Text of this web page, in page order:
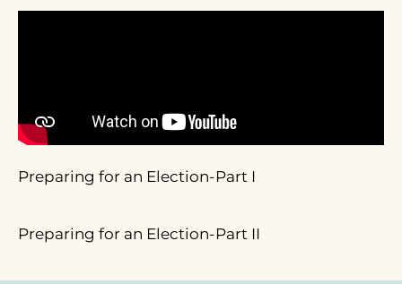
Preparing for an Election-Part I
Preparing for an Election-Part II